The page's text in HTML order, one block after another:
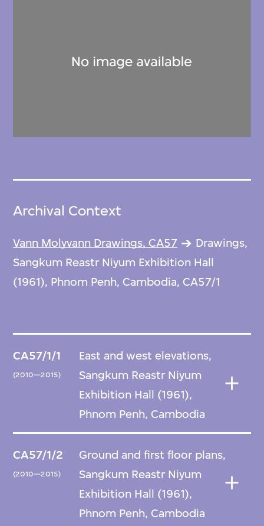
Archival Context
Vann Molyvann Drawings, CA57
Drawings,
Sangkum Reastr Niyum Exhibition Hall
(1961), Phnom Penh, Cambodia, CA57/1
CA57/1/1
(2010—2015)
East and west elevations,
Sangkum Reastr Niyum
Exhibition Hall (1961),
Phnom Penh, Cambodia
CA57/1/2
(2010—2015)
Ground and first floor plans,
Sangkum Reastr Niyum
Exhibition Hall (1961),
Phnom Penh, Cambodia